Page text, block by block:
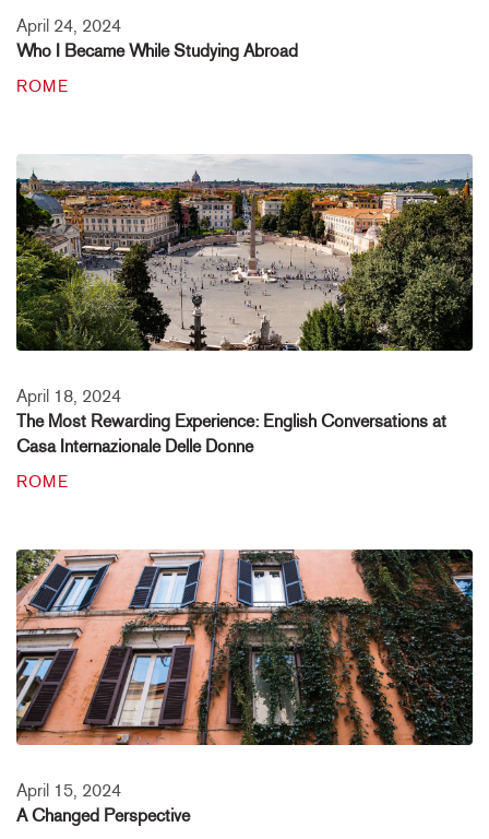
April 24, 2024
Who I Became While Studying Abroad
ROME
April 18, 2024
The Most Rewarding Experience: English Conversations at
Casa Internazionale Delle Donne
ROME
April 15, 2024
A Changed Perspective